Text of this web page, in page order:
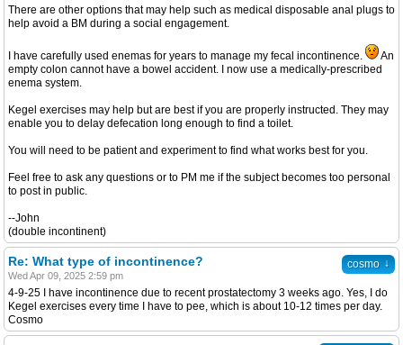
There are other options that may help such as medical disposable anal plugs to
help avoid a BM during a social engagement.
I have carefully used enemas for years to manage my fecal incontinence.
An
empty colon cannot have a bowel accident. I now use a medically-prescribed
enema system.
Kegel exercises may help but are best if you are properly instructed. They may
enable you to delay defecation long enough to find a toilet.
You will need to be patient and experiment to find what works best for you.
Feel free to ask any questions or to PM me if the subject becomes too personal
to post in public.
--John
(double incontinent)
cosmo ↓
Re: What type of incontinence?
Wed Apr 09, 2025 2:59 pm
4-9-25 I have incontinence due to recent prostatectomy 3 weeks ago. Yes, I do
Kegel exercises every time I have to pee, which is about 10-12 times per day.
Cosmo